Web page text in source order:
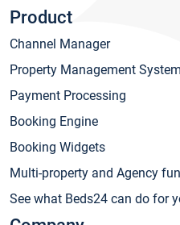
Product
Channel Manager
Property Management System
Payment Processing
Booking Engine
Booking Widgets
Multi-property and Agency
See what Beds24 can do for